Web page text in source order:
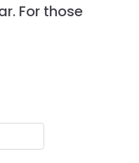
For those